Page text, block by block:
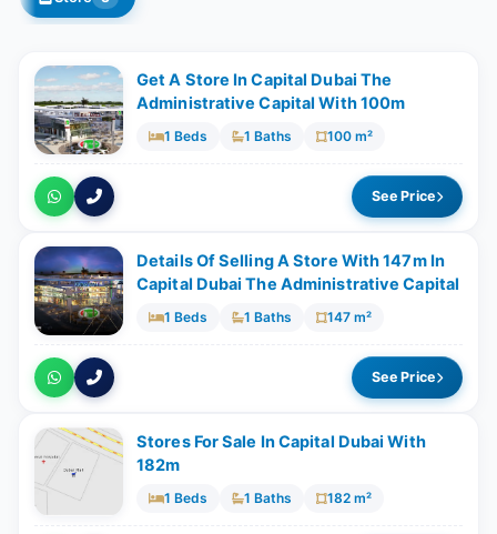
Get A Store In Capital Dubai The
Administrative Capital With 100m
1 Beds 1 Baths 100 m²
See Price
Details Of Selling A Store With ​147m In
Capital Dubai The Administrative Capital
1 Beds 1 Baths 147 m²
See Price
Stores For Sale In Capital Dubai With ​
182m
1 Beds 1 Baths 182 m²